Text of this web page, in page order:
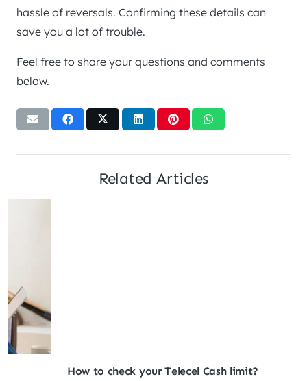
hassle of reversals. Confirming these details can
save you a lot of trouble.
Feel free to share your questions and comments
below.
Related Articles
How to check your Telecel Cash limit?